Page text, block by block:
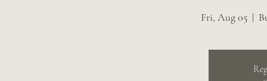
Fri, Aug 05
  |